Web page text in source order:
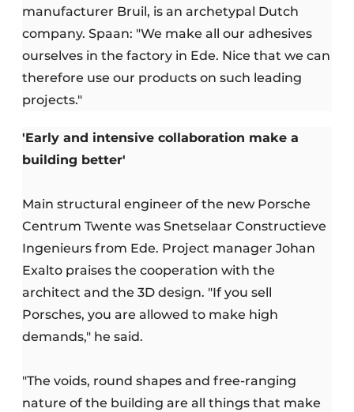
manufacturer Bruil, is an archetypal Dutch
company. Spaan: "We make all our adhesives
ourselves in the factory in Ede. Nice that we can
therefore use our products on such leading
projects."
'Early and intensive collaboration make a
building better'
Main structural engineer of the new Porsche
Centrum Twente was Snetselaar Constructieve
Ingenieurs from Ede. Project manager Johan
Exalto praises the cooperation with the
architect and the 3D design. "If you sell
Porsches, you are allowed to make high
demands," he said.
"The voids, round shapes and free-ranging
nature of the building are all things that make